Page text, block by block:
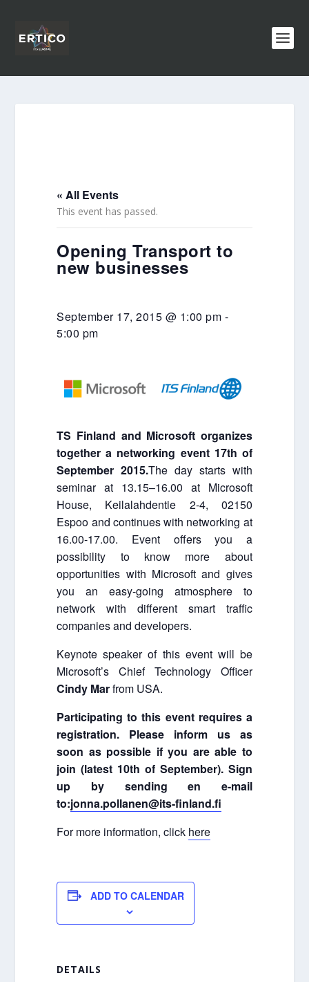
« All Events
This event has passed.
Opening Transport to
new businesses
September 17, 2015 @ 1:00 pm -
5:00 pm
TS Finland and Microsoft organizes
together a networking event 17th of
September 2015.The day starts with
seminar at 13.15–16.00 at Microsoft
House, Keilalahdentie 2-4, 02150
Espoo and continues with networking at
16.00-17.00. Event offers you a
possibility to know more about
opportunities with Microsoft and gives
you an easy-going atmosphere to
network with different smart traffic
companies and developers.
Keynote speaker of this event will be
Microsoft’s Chief Technology Officer
Cindy Marfrom USA.
Participating to this event requires a
registration. Please inform us as
soon as possible if you are able to
join (latest 10th of September). Sign
up by sending en e-mail
to:jonna.pollanen@its-finland.fi
For more information, click here
ADD TO CALENDAR
DETAILS